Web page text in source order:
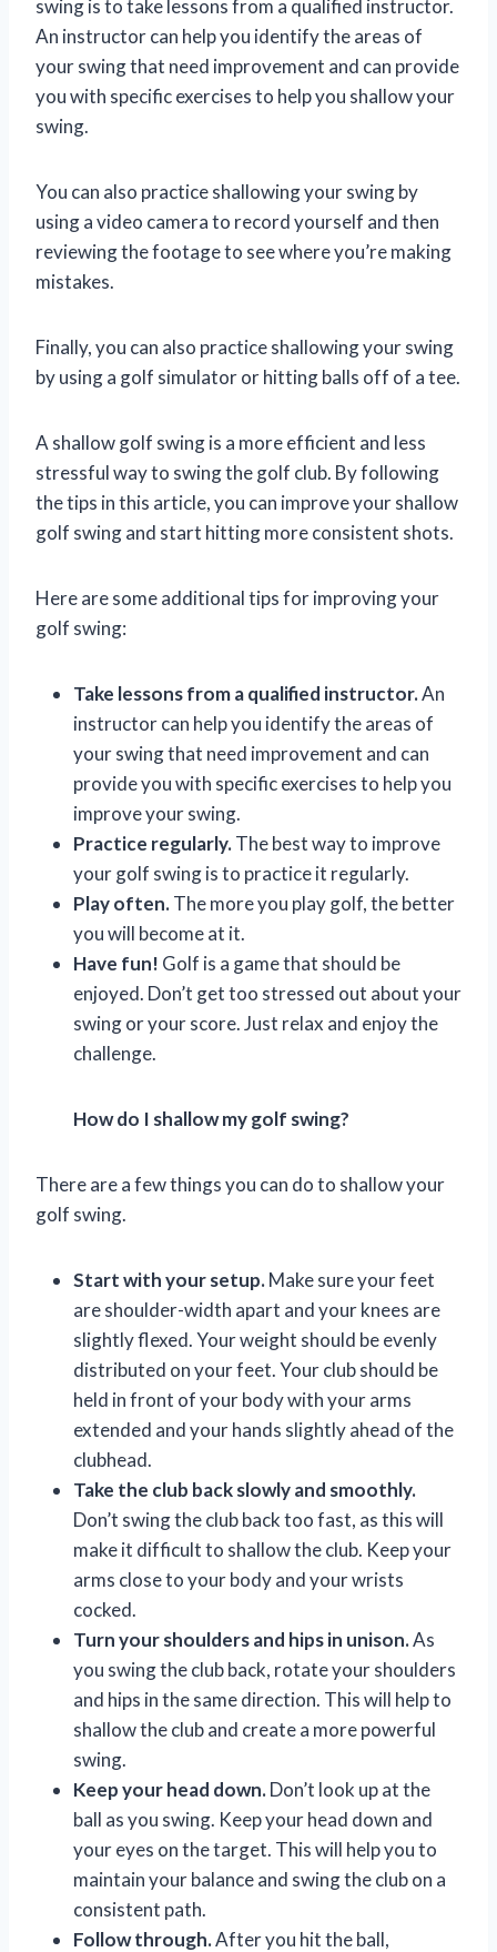
swing is to take lessons from a qualified instructor.
An instructor can help you identify the areas of
your swing that need improvement and can provide
you with specific exercises to help you shallow your
swing.
You can also practice shallowing your swing by
using a video camera to record yourself and then
reviewing the footage to see where you’re making
mistakes.
Finally, you can also practice shallowing your swing
by using a golf simulator or hitting balls off of a tee.
A shallow golf swing is a more efficient and less
stressful way to swing the golf club. By following
the tips in this article, you can improve your shallow
golf swing and start hitting more consistent shots.
Here are some additional tips for improving your
golf swing:
Take lessons from a qualified instructor.An
instructor can help you identify the areas of
your swing that need improvement and can
provide you with specific exercises to help you
improve your swing.
Practice regularly.The best way to improve
your golf swing is to practice it regularly.
Play often.The more you play golf, the better
you will become at it.
Have fun! Golf is a game that should be
enjoyed. Don’t get too stressed out about your
swing or your score. Just relax and enjoy the
challenge.
How do I shallow my golf swing?
There are a few things you can do to shallow your
golf swing.
Start with your setup.Make sure your feet
are shoulder-width apart and your knees are
slightly flexed. Your weight should be evenly
distributed on your feet. Your club should be
held in front of your body with your arms
extended and your hands slightly ahead of the
clubhead.
Take the club back slowly and smoothly.
Don’t swing the club back too fast, as this will
make it difficult to shallow the club. Keep your
arms close to your body and your wrists
cocked.
Turn your shoulders and hips in unison.As
you swing the club back, rotate your shoulders
and hips in the same direction. This will help to
shallow the club and create a more powerful
swing.
Keep your head down.Don’t look up at the
ball as you swing. Keep your head down and
your eyes on the target. This will help you to
maintain your balance and swing the club on a
consistent path.
Follow through.After you hit the ball,